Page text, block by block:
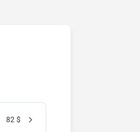
82 $